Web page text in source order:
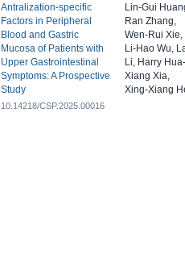
Antralization-specific
Factors in Peripheral
Blood and Gastric
Mucosa of Patients with
Upper Gastrointestinal
Symptoms: A Prospective
Study
10.14218/CSP.2025.00016
Lin-Gui
Ran Zhang,
Wen-Rui Xie,
Li-Hao Wu,
Li, Harry Hua-
Xiang Xia,
Xing-Xiang